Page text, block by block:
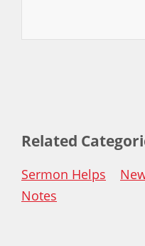
Related
Sermon Helps
Notes